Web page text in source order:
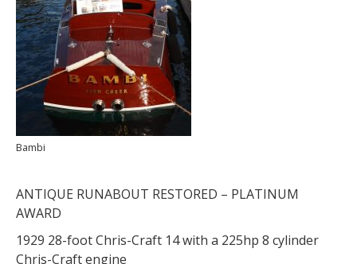
Bambi
ANTIQUE RUNABOUT RESTORED – PLATINUM
AWARD
1929 28-foot Chris-Craft 14 with a 225hp 8 cylinder
Chris-Craft engine